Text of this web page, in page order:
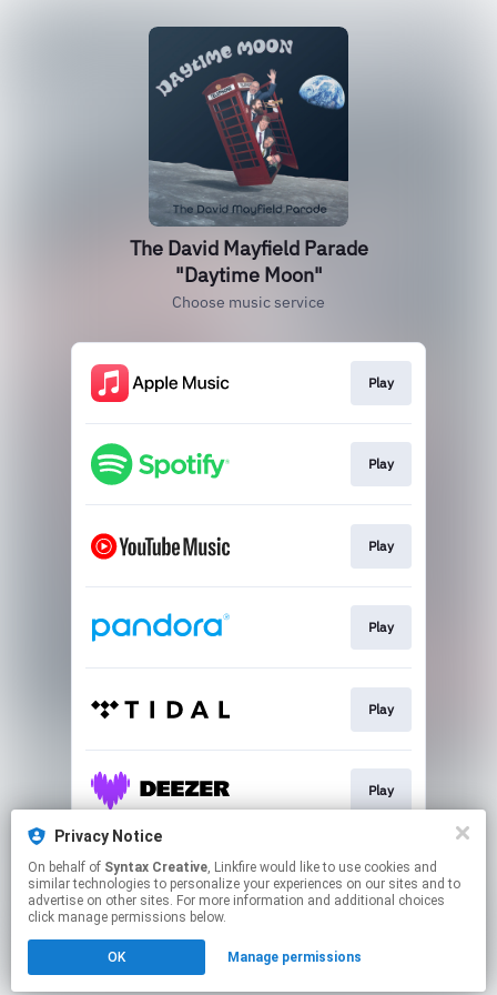
The David Mayfield Parade
"Daytime Moon"
Choose music service
Play
Play
Play
Play
Play
Play
Play
Click hereto manage your permissions.
Privacy Notice
On behalf of Syntax Creative, Linkfire would like to use cookies and
similar technologies to personalize your experiences on our sites and to
advertise on other sites. For more information and additional choices
click manage permissions below.
OK Manage permissions